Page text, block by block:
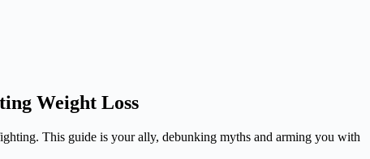
Weight Loss
This guide is your ally, debunking myths and arming you with